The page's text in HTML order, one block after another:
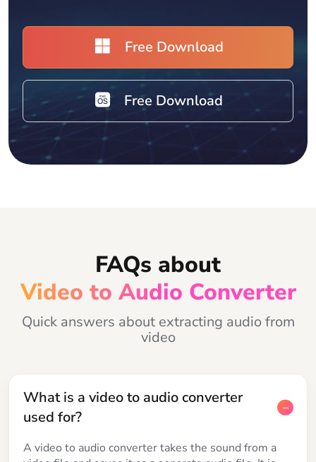
Free Download
Free Download
FAQs about
Video to Audio Converter
Quick answers about extracting audio from
video
What is a video to audio converter
used for?
A video to audio converter takes the sound from a